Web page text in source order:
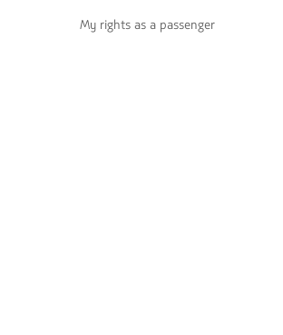
My rights as a passenger